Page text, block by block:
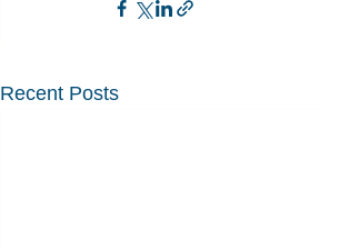
Recent Posts